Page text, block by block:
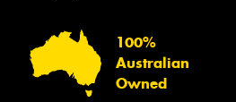
100%
Australian
Owned